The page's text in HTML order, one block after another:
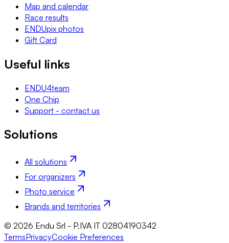
Map and calendar
Race results
ENDUpix photos
Gift Card
Useful links
ENDU4team
One Chip
Support - contact us
Solutions
All solutions
For organizers
Photo service
Brands and territories
© 2026 Endu Srl - P.IVA IT 02804190342
TermsPrivacyCookie Preferences